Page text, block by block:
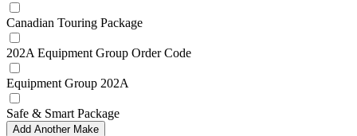
Canadian Touring Package
202A Equipment Group Order Code
Equipment Group 202A
Safe & Smart Package
Add Another Make